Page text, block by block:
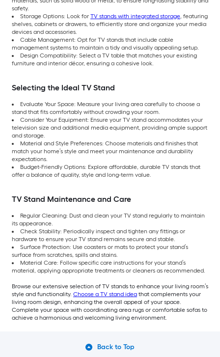
safety.
Storage Options: Look for TV stands with integrated storage, featuring
shelves, cabinets or drawers, to efficiently store and organize your media
devices and accessories.
Cable Management: Opt for TV stands that include cable
management systems to maintain a tidy and visually appealing setup.
Design Compatibility: Select a TV table that matches your existing
furniture and interior décor, ensuring a cohesive look.
Selecting the Ideal TV Stand
Evaluate Your Space: Measure your living area carefully to choose a
stand that fits comfortably without crowding your room.
Consider Your Equipment: Ensure your TV stand accommodates your
television size and additional media equipment, providing ample support
and storage.
Material and Style Preferences: Choose materials and finishes that
match your home’s style and meet your maintenance and durability
expectations.
Budget-Friendly Options: Explore affordable, durable TV stands that
offer a balance of quality, style and long-term value.
TV Stand Maintenance and Care
Regular Cleaning: Dust and clean your TV stand regularly to maintain
its appearance.
Check Stability: Periodically inspect and tighten any fittings or
hardware to ensure your TV stand remains secure and stable.
Surface Protection: Use coasters or mats to protect your stand’s
surface from scratches, spills and stains.
Material Care: Follow specific care instructions for your stand’s
material, applying appropriate treatments or cleaners as recommended.
Browse our extensive selection of TV stands to enhance your living room’s
style and functionality. Choose a TV stand idea that complements your
living room design, enhancing the overall appeal of your space.
Complete your space with coordinating area rugs or comfortable sofas to
achieve a harmonious and welcoming living environment.
Back to Top